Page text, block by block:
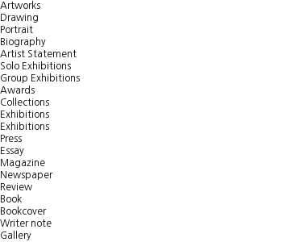
Artworks
Drawing
Portrait
Biography
Artist Statement
Solo Exhibitions
Group Exhibitions
Awards
Collections
Exhibitions
Exhibitions
Press
Essay
Magazine
Newspaper
Review
Book
Bookcover
Writer note
Gallery